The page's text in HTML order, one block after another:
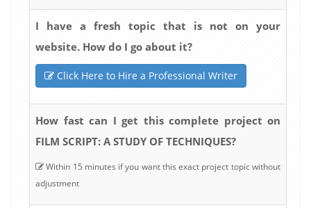
I have a fresh topic that is not on your
website. How do I go about it?
Click Here to Hire a Professional Writer
How fast can I get this complete project on
FILM SCRIPT: A STUDY OF TECHNIQUES?
Within 15 minutes if you want this exact project topic without
adjustment